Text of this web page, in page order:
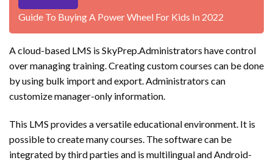
Guide To Buying A Power Wheel For Kids In 2022
A cloud-based LMS is SkyPrep.Administrators have control
over managing training. Creating custom courses can be done
by using bulk import and export. Administrators can
customize manager-only information.
This LMS provides a versatile educational environment. It is
possible to create many courses. The software can be
integrated by third parties and is multilingual and Android-